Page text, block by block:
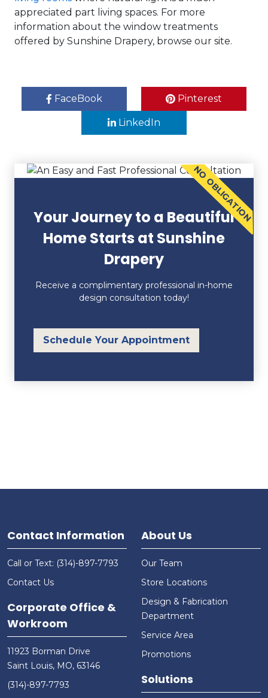
appreciated part living spaces. For more
information about the window treatments
offered by Sunshine Drapery, browse our site.
FaceBook Pinterest
LinkedIn
NO OBLIGATION
Your Journey to a Beautiful
Home Starts at Sunshine
Drapery
Receive a complimentary professional in-home
design consultation today!
Schedule Your Appointment
Contact Information
Call or Text: (314)-897-7793
Contact Us
Corporate Office &
Workroom
11923 Borman Drive
Saint Louis, MO, 63146
(314)-897-7793
About Us
Our Team
Store Locations
Design & Fabrication
Department
Service Area
Promotions
Solutions